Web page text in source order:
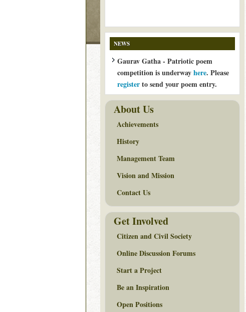
NEWS
Gaurav Gatha - Patriotic poem
competition is underwayhere. Please
registerto send your poem entry.
About Us
Achievements
History
Management Team
Vision and Mission
Contact Us
Get Involved
Citizen and Civil Society
Online Discussion Forums
Start a Project
Be an Inspiration
Open Positions